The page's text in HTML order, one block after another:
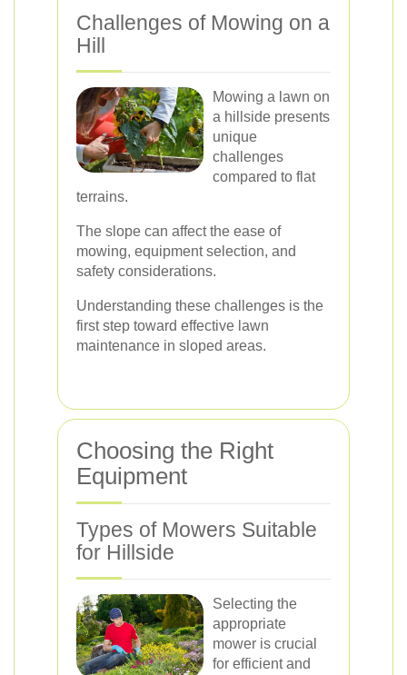
Challenges of Mowing on a
Hill
Mowing a lawn on
a hillside presents
unique
challenges
compared to flat
terrains.
The slope can affect the ease of
mowing, equipment selection, and
safety considerations.
Understanding these challenges is the
first step toward effective lawn
maintenance in sloped areas.
Choosing the Right
Equipment
Types of Mowers Suitable
for Hillside
Selecting the
appropriate
mower is crucial
for efficient and